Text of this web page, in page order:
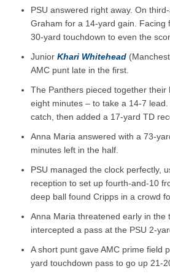
PSU answered right away. On
Graham for a 14-yard gain. Facing
30-yard touchdown to even the
Junior Khari Whitehead
AMC punt late in the first.
The Panthers pieced together
eight minutes – to take a 14-7
catch, then added a 17-yard TD
Anna Maria answered with a 73-
minutes left in the half.
PSU managed the clock perfectly,
reception to set up fourth-and-10
deep ball found Cripps in a crowd
Anna Maria threatened early in the
intercepted a pass at the PSU 2-
A short punt gave AMC prime field
yard touchdown pass to go up 21-